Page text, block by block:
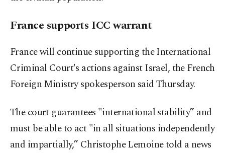
France supports ICC warrant
France will continue supporting the International
Criminal Court's actions against Israel, the French
Foreign Ministry spokesperson said Thursday.
The court guarantees "international stability” and
must be able to act "in all situations independently
and impartially,” Christophe Lemoine told a news